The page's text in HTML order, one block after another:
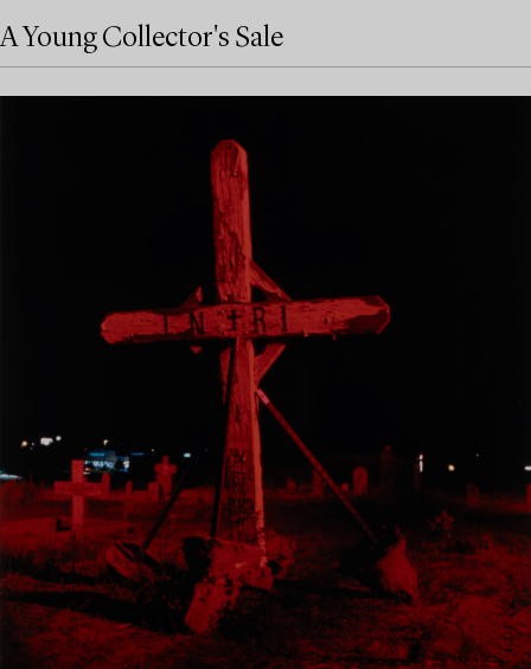
A Young Collector's Sale